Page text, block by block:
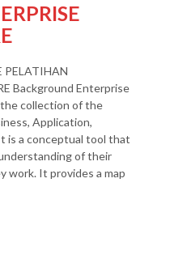
PELATIHAN
Background Enterprise
collection of the
Application,
is a conceptual tool that
of their
work. It provides a map